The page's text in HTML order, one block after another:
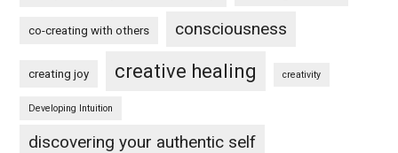
co-creating with others consciousness
creating joy creative healing creativity
Developing Intuition
discovering your authentic self